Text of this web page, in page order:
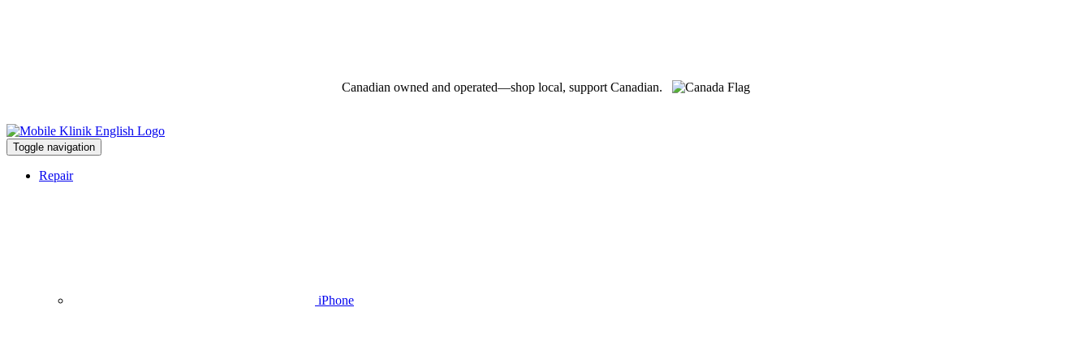
Canadian owned and operated—shop local, support Canadian.
Toggle navigation
Repair
iPhone